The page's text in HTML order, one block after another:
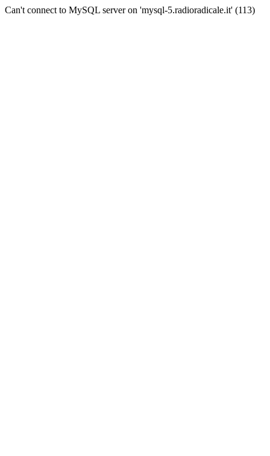
Can't connect to MySQL server on 'mysql-5.radioradicale.it' (113)